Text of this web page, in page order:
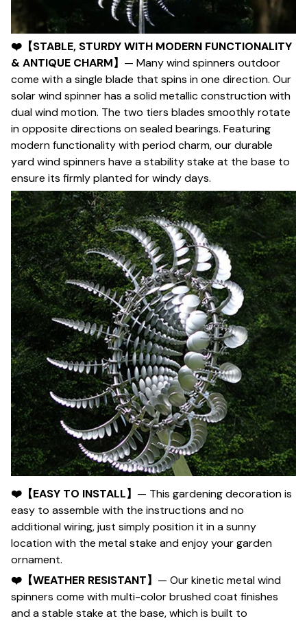
❤️【STABLE, STURDY WITH MODERN FUNCTIONALITY
& ANTIQUE CHARM】 — Many wind spinners outdoor
come with a single blade that spins in one direction. Our
solar wind spinner has a solid metallic construction with
dual wind motion. The two tiers blades smoothly rotate
in opposite directions on sealed bearings. Featuring
modern functionality with period charm, our durable
yard wind spinners have a stability stake at the base to
ensure its firmly planted for windy days.
❤️【EASY TO INSTALL】 — This gardening decoration is
easy to assemble with the instructions and no
additional wiring, just simply position it in a sunny
location with the metal stake and enjoy your garden
ornament.
❤️【WEATHER RESISTANT】 — Our kinetic metal wind
spinners come with multi-color brushed coat finishes
and a stable stake at the base, which is built to